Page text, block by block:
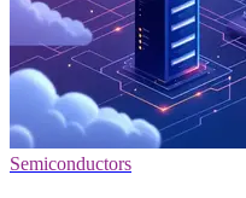
Semiconductors